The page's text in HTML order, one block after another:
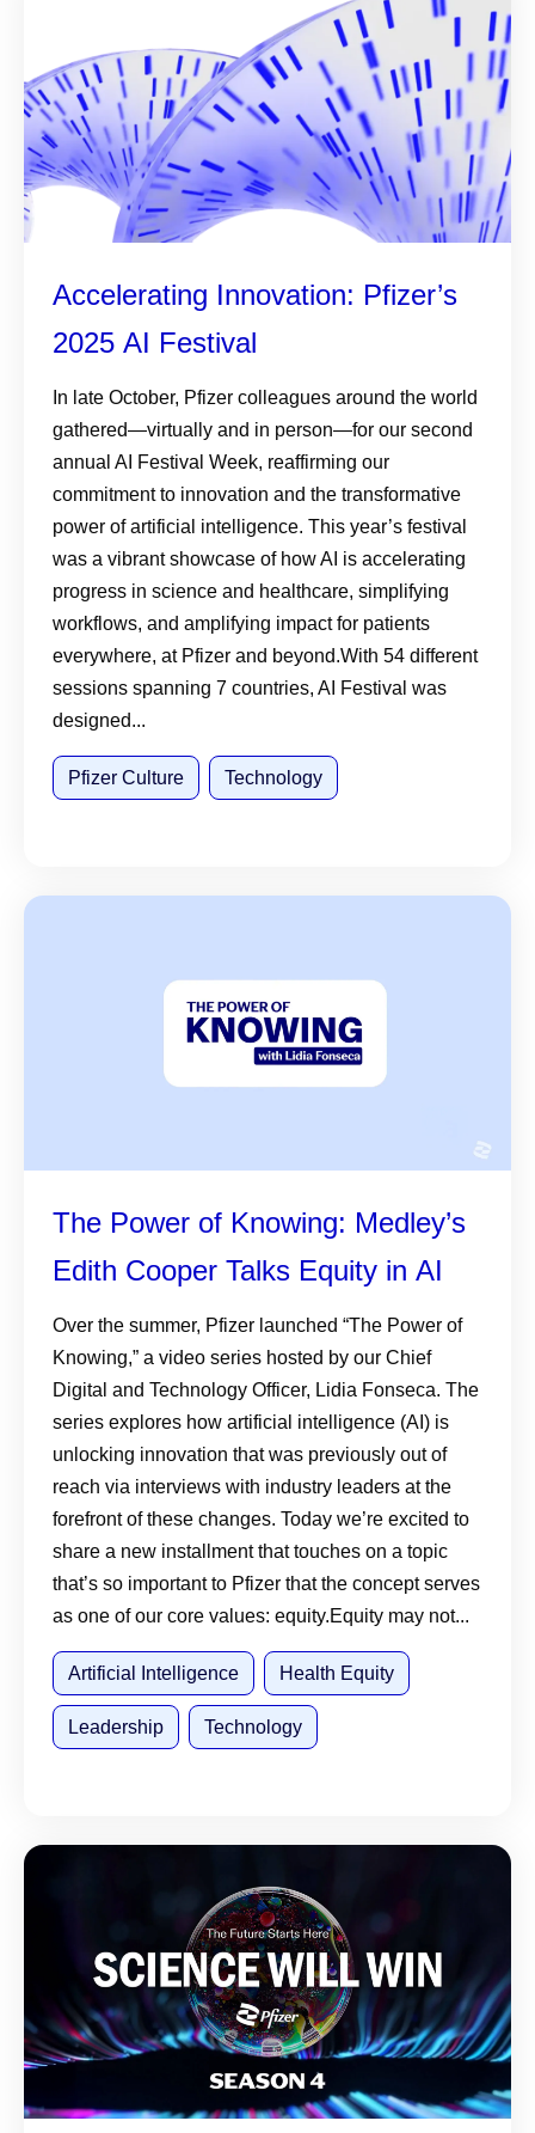
Accelerating Innovation: Pfizer’s
2025 AI Festival
In late October, Pfizer colleagues around the world
gathered—virtually and in person—for our second
annual AI Festival Week, reaffirming our
commitment to innovation and the transformative
power of artificial intelligence. This year’s festival
was a vibrant showcase of how AI is accelerating
progress in science and healthcare, simplifying
workflows, and amplifying impact for patients
everywhere, at Pfizer and beyond.With 54 different
sessions spanning 7 countries, AI Festival was
designed...
Pfizer Culture Technology
The Power of Knowing: Medley’s
Edith Cooper Talks Equity in AI
Over the summer, Pfizer launched “The Power of
Knowing,” a video series hosted by our Chief
Digital and Technology Officer, Lidia Fonseca. The
series explores how artificial intelligence (AI) is
unlocking innovation that was previously out of
reach via interviews with industry leaders at the
forefront of these changes. Today we’re excited to
share a new installment that touches on a topic
that’s so important to Pfizer that the concept serves
as one of our core values: equity.Equity may not...
Artificial Intelligence Health Equity
Leadership Technology